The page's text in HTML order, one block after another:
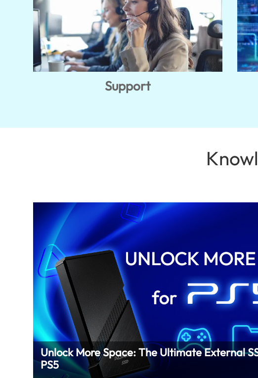
Support
Unlock More Space: The Ultimate External
PS5